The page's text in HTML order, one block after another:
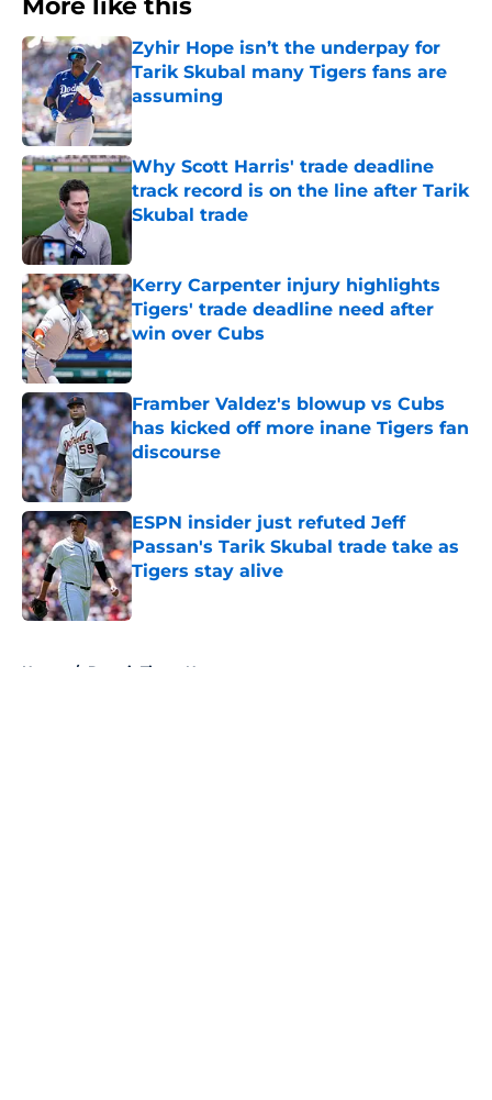
More like this
Zyhir Hope isn’t the underpay for
Tarik Skubal many Tigers fans are
assuming
Published by on Invalid Date
Why Scott Harris' trade deadline
track record is on the line after Tarik
Skubal trade
Published by on Invalid Date
Kerry Carpenter injury highlights
Tigers' trade deadline need after
win over Cubs
Published by on Invalid Date
Framber Valdez's blowup vs Cubs
has kicked off more inane Tigers fan
discourse
Published by on Invalid Date
ESPN insider just refuted Jeff
Passan's Tarik Skubal trade take as
Tigers stay alive
Published by on Invalid Date
Home / Detroit Tigers News